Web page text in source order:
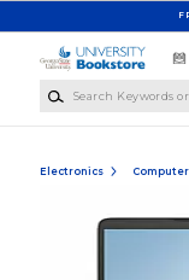
Electronics